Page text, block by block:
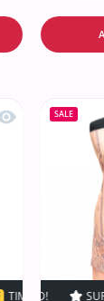
view
SUPER
SALE
SUPER SALE